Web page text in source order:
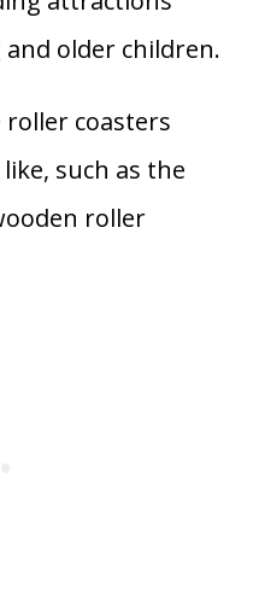
older children.
roller coasters
such as the
roller